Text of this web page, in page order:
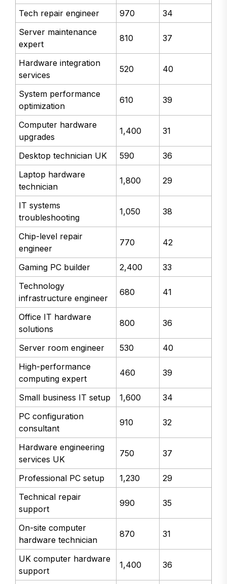
Tech repair engineer 970
34
Server maintenance
expert
810 37
Hardware integration
services
520 40
System performance
optimization
610 39
Computer hardware
upgrades
1,400 31
Desktop technician UK 590
36
Laptop hardware
technician
1,800 29
IT systems
troubleshooting
1,050 38
Chip-level repair
engineer
770 42
Gaming PC builder 2,400
33
Technology
infrastructure engineer
680 41
Office IT hardware
solutions
800 36
Server room engineer 530
40
High-performance
computing expert
460 39
Small business IT setup 1,600
34
PC configuration
consultant
910 32
Hardware engineering
services UK
750 37
Professional PC setup 1,230
29
Technical repair
support
990 35
On-site computer
hardware technician
870 31
UK computer hardware
support
1,400 36